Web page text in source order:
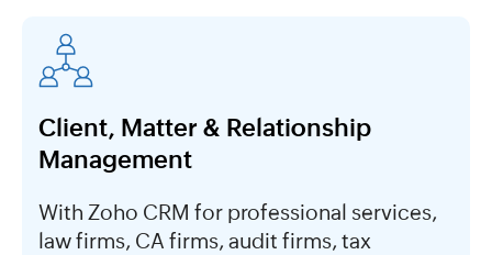
Client, Matter & Relationship
Management
With Zoho CRM for professional services,
law firms, CA firms, audit firms, tax